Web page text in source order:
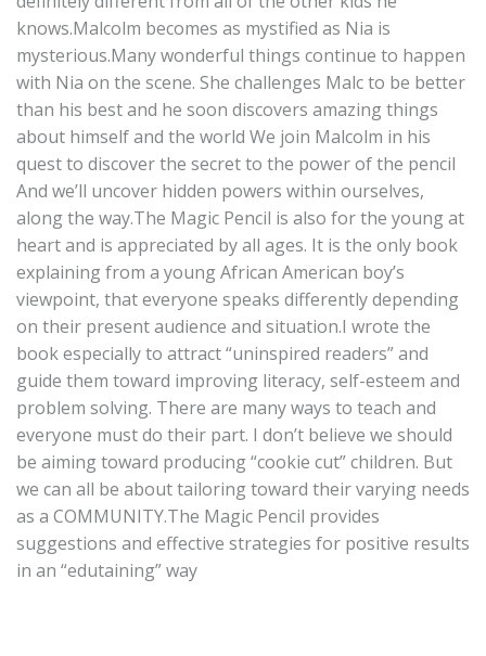
knows.Malcolm becomes as mystified as Nia is
mysterious.Many wonderful things continue to happen
with Nia on the scene. She challenges Malc to be better
than his best and he soon discovers amazing things
about himself and the world We join Malcolm in his
quest to discover the secret to the power of the pencil
And we’ll uncover hidden powers within ourselves,
along the way.The Magic Pencil is also for the young at
heart and is appreciated by all ages. It is the only book
explaining from a young African American boy’s
viewpoint, that everyone speaks differently depending
on their present audience and situation.I wrote the
book especially to attract “uninspired readers” and
guide them toward improving literacy, self-esteem and
problem solving. There are many ways to teach and
everyone must do their part. I don’t believe we should
be aiming toward producing “cookie cut” children. But
we can all be about tailoring toward their varying needs
as a COMMUNITY.The Magic Pencil provides
suggestions and effective strategies for positive results
in an “edutaining” way